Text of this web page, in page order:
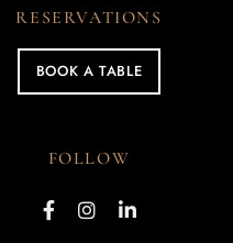
RESERVATIONS
BOOK A TABLE
FOLLOW